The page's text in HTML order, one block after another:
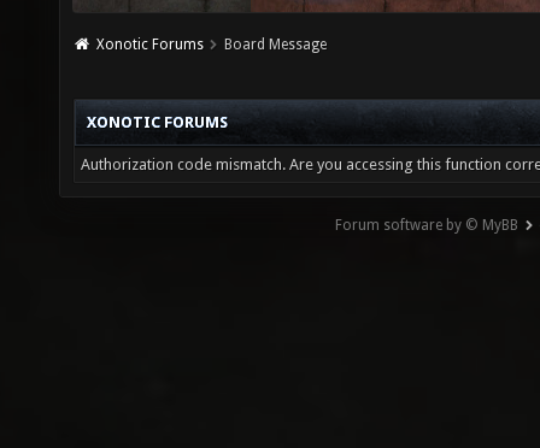
Xonotic Forums Board Message
XONOTIC FORUMS
Authorization code mismatch. Are you accessing this function
Forum software by © MyBB